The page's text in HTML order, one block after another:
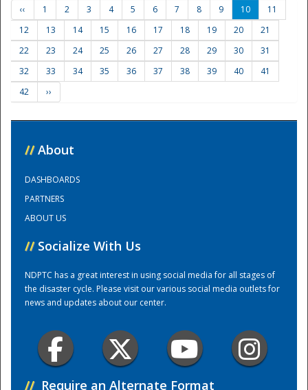
Training Center
‹‹ 1 2 3 4 5 6 7 8 9 10
11
12
13 14 15 16 17 18 19 20
21
22
23 24 25 26 27 28 29 30
31
32
33 34 35 36 37 38 39 40
41
42
››
// About
DASHBOARDS
PARTNERS
ABOUT US
// Socialize With Us
NDPTC has a great interest in using social media for all stages of
the disaster cycle. Please visit our various social media outlets for
news and updates about our center.
// Require an Alternate Format